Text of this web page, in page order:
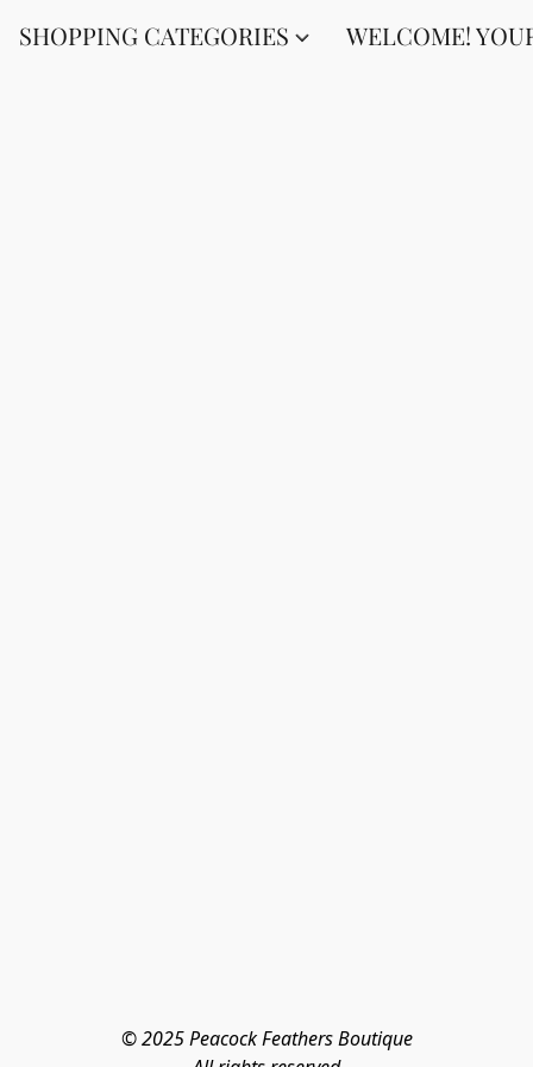
SHOPPING CATEGORIES WELCOME!
© 2025 Peacock Feathers Boutique